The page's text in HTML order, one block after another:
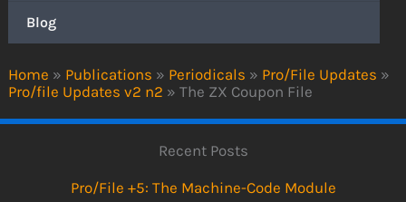
Home » Publications » Periodicals » Pro/File Updates »
Pro/file Updates v2 n2 » The ZX Coupon File
Blog
Recent Posts
Pro/File +5: The Machine-Code Module